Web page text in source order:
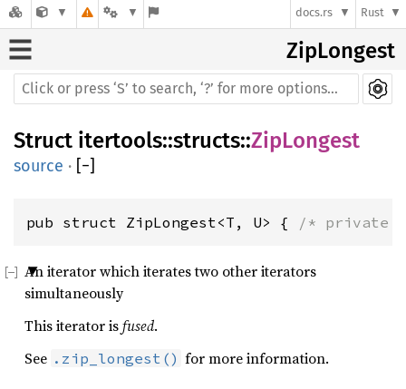
docs.rs Rust
ZipLongest
Struct itertools::structs::ZipLongest
source · [−]
pub struct ZipLongest<T, U> { /* private
An iterator which iterates two other iterators
simultaneously
This iterator isfused.
See .zip_longest() for more information.